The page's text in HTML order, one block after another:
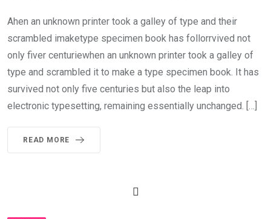
Ahen an unknown printer took a galley of type and their
scrambled imaketype specimen book has follorrvived not
only fiver centuriewhen an unknown printer took a galley of
type and scrambled it to make a type specimen book. It has
survived not only five centuries but also the leap into
electronic typesetting, remaining essentially unchanged. […]
READ MORE